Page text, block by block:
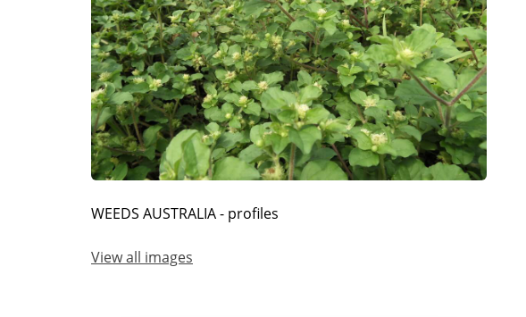
WEEDS AUSTRALIA - profiles
View all images